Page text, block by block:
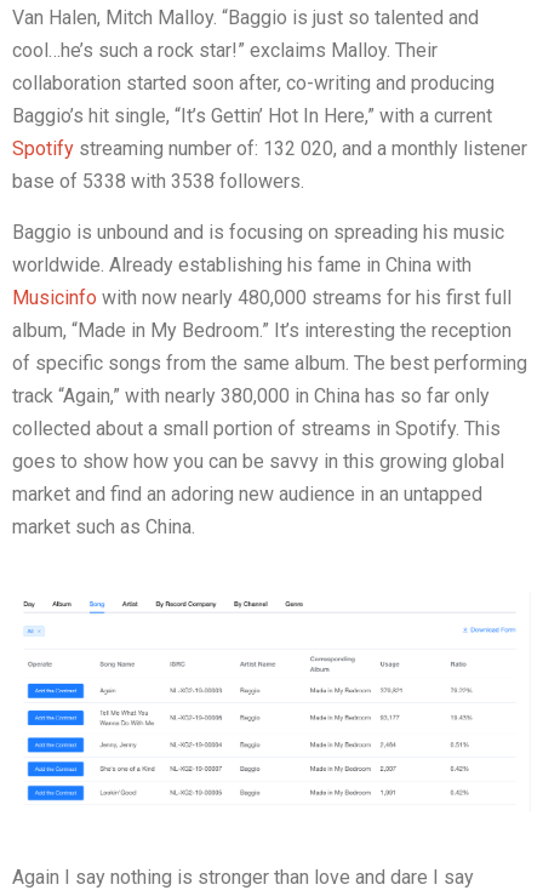
Van Halen, Mitch Malloy. “Baggio is just so talented and
cool…he’s such a rock star!” exclaims Malloy. Their
collaboration started soon after, co-writing and producing
Baggio’s hit single, “It’s Gettin’ Hot In Here,” with a current
Spotify streaming number of: 132 020, and a monthly listener
base of 5338 with 3538 followers.
Baggio is unbound and is focusing on spreading his music
worldwide. Already establishing his fame in China with
Musicinfo with now nearly 480,000 streams for his first full
album, “Made in My Bedroom.” It’s interesting the reception
of specific songs from the same album. The best performing
track “Again,” with nearly 380,000 in China has so far only
collected about a small portion of streams in Spotify. This
goes to show how you can be savvy in this growing global
market and find an adoring new audience in an untapped
market such as China.
Again I say nothing is stronger than love and dare I say